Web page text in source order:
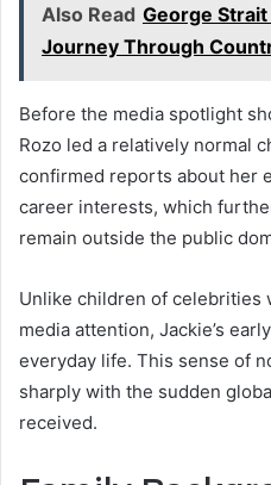
Also Read George
Journey Through
Before the media spotlight
Rozo led a relatively normal
confirmed reports about her
career interests, which
remain outside the public
Unlike children of celebrities
media attention, Jackie’s
everyday life. This sense of
sharply with the sudden
received.